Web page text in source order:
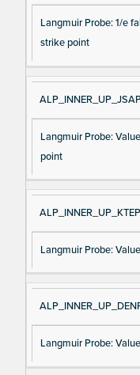
Langmuir Probe: 1/e
strike point
Langmuir Probe:
point
Langmuir Probe:
Langmuir Probe: